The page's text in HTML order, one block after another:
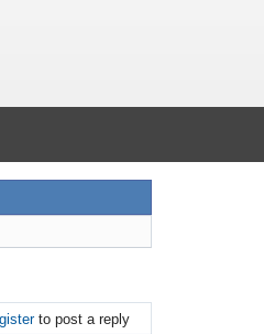
to post a reply